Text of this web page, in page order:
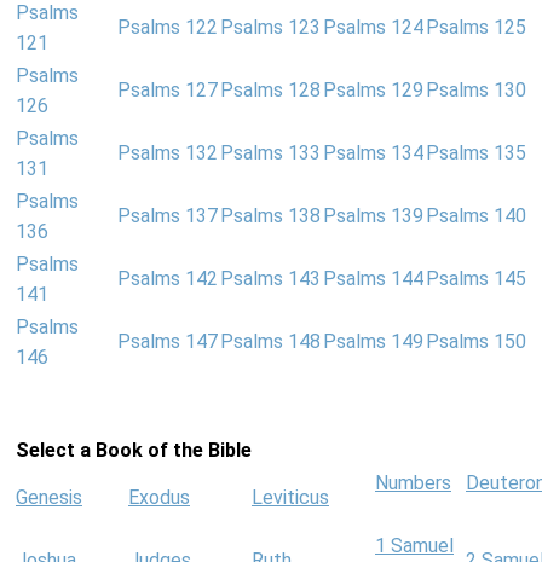
Psalms
121
Psalms 122 Psalms 123 Psalms 124 Psalms 125
Psalms
126
Psalms 127 Psalms 128 Psalms 129 Psalms 130
Psalms
131
Psalms 132 Psalms 133 Psalms 134 Psalms 135
Psalms
136
Psalms 137 Psalms 138 Psalms 139 Psalms 140
Psalms
141
Psalms 142 Psalms 143 Psalms 144 Psalms 145
Psalms
146
Psalms 147 Psalms 148 Psalms 149 Psalms 150
Select a Book of the Bible
Genesis Exodus Leviticus
Numbers
1 Samuel